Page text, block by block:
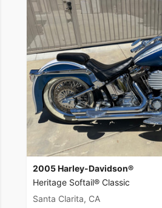
2005 Harley-Davidson®
Heritage Softail® Classic
Santa Clarita, CA